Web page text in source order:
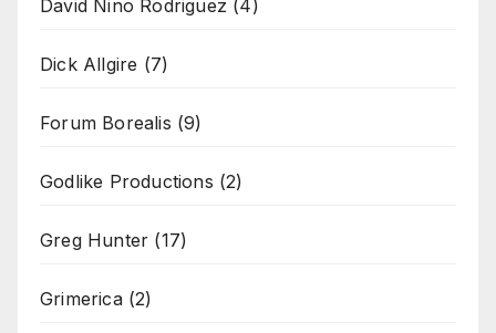
David Nino Rodriguez (4)
Dick Allgire (7)
Forum Borealis (9)
Godlike Productions (2)
Greg Hunter (17)
Grimerica(2)